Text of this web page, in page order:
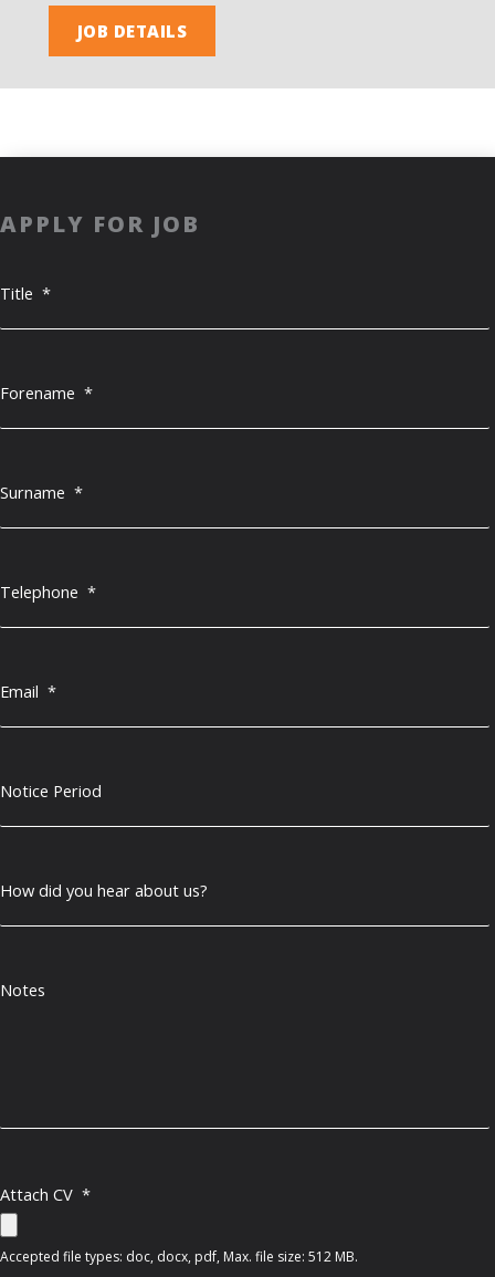
JOB DETAILS
APPLY FOR JOB
Title *
Forename *
Surname *
Telephone *
Email *
Notice Period
How did you hear about us?
Notes
Attach CV *
Accepted file types: doc, docx, pdf, Max. file size: 512 MB.